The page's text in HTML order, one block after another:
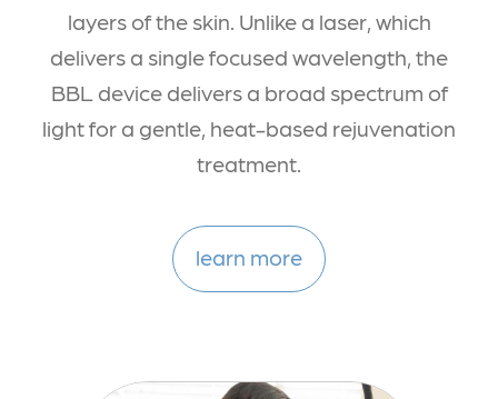
layers of the skin. Unlike a laser, which
delivers a single focused wavelength, the
BBL device delivers a broad spectrum of
light for a gentle, heat-based rejuvenation
treatment.
learn more